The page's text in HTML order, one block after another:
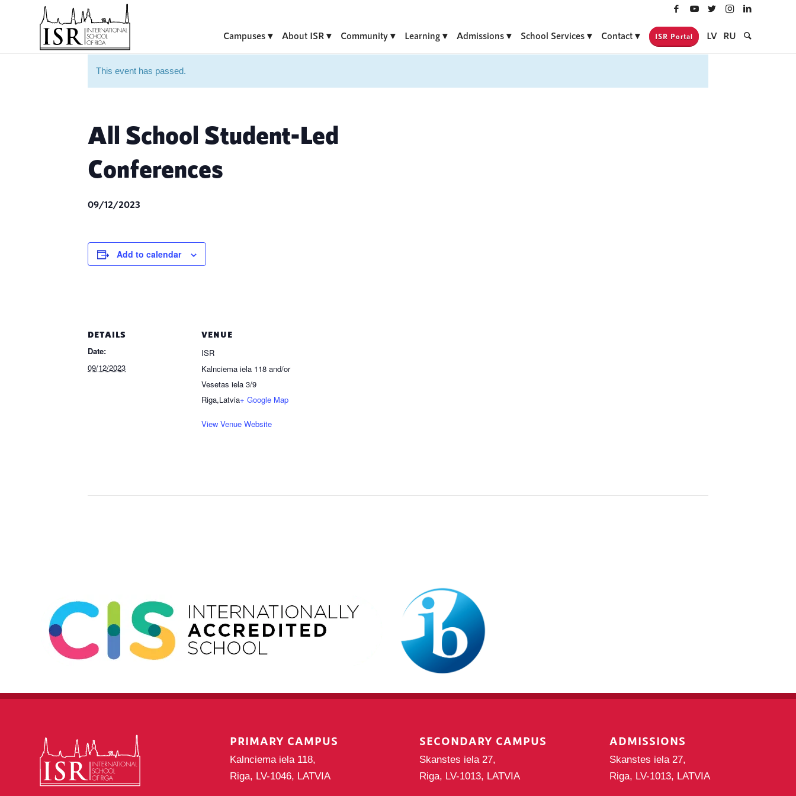
Campuses About ISR Community Learning Admissions School Services Contact ISR Portal LV RU
This event has passed.
All School Student-Led
Conferences
09/12/2023
Add to calendar
DETAILS
Date:
09/12/2023
VENUE
ISR
Kalnciema iela 118 and/or
Vesetas iela 3/9
Riga,Latvia+ Google Map
View Venue Website
PRIMARY CAMPUS
Kalnciema iela 118,
Riga, LV-1046, LATVIA
SECONDARY CAMPUS
Skanstes iela 27,
Riga, LV-1013, LATVIA
ADMISSIONS
Skanstes iela 27,
Riga, LV-1013, LATVIA